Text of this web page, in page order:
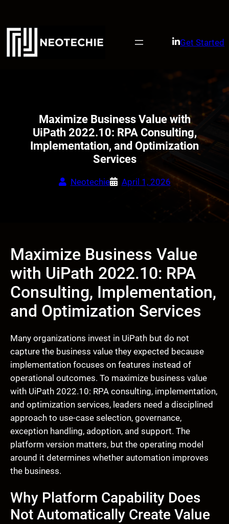
content
Get Started
Maximize Business Value with
UiPath 2022.10: RPA Consulting,
Implementation, and Optimization
Services
Neotechie April 1, 2026
Maximize Business Value
with UiPath 2022.10: RPA
Consulting, Implementation,
and Optimization Services
Many organizations invest in UiPath but do not
capture the business value they expected because
implementation focuses on features instead of
operational outcomes. To maximize business value
with UiPath 2022.10: RPA consulting, implementation,
and optimization services, leaders need a disciplined
approach to use-case selection, governance,
exception handling, adoption, and support. The
platform version matters, but the operating model
around it determines whether automation improves
the business.
Why Platform Capability Does
Not Automatically Create Value